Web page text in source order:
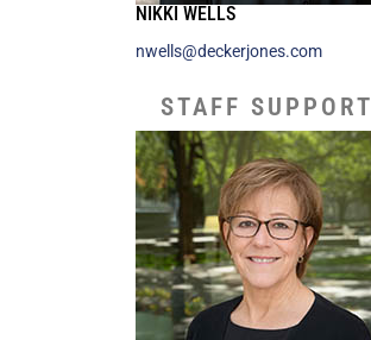
NIKKI WELLS
nwells@deckerjones.com
STAFF SUPPORT